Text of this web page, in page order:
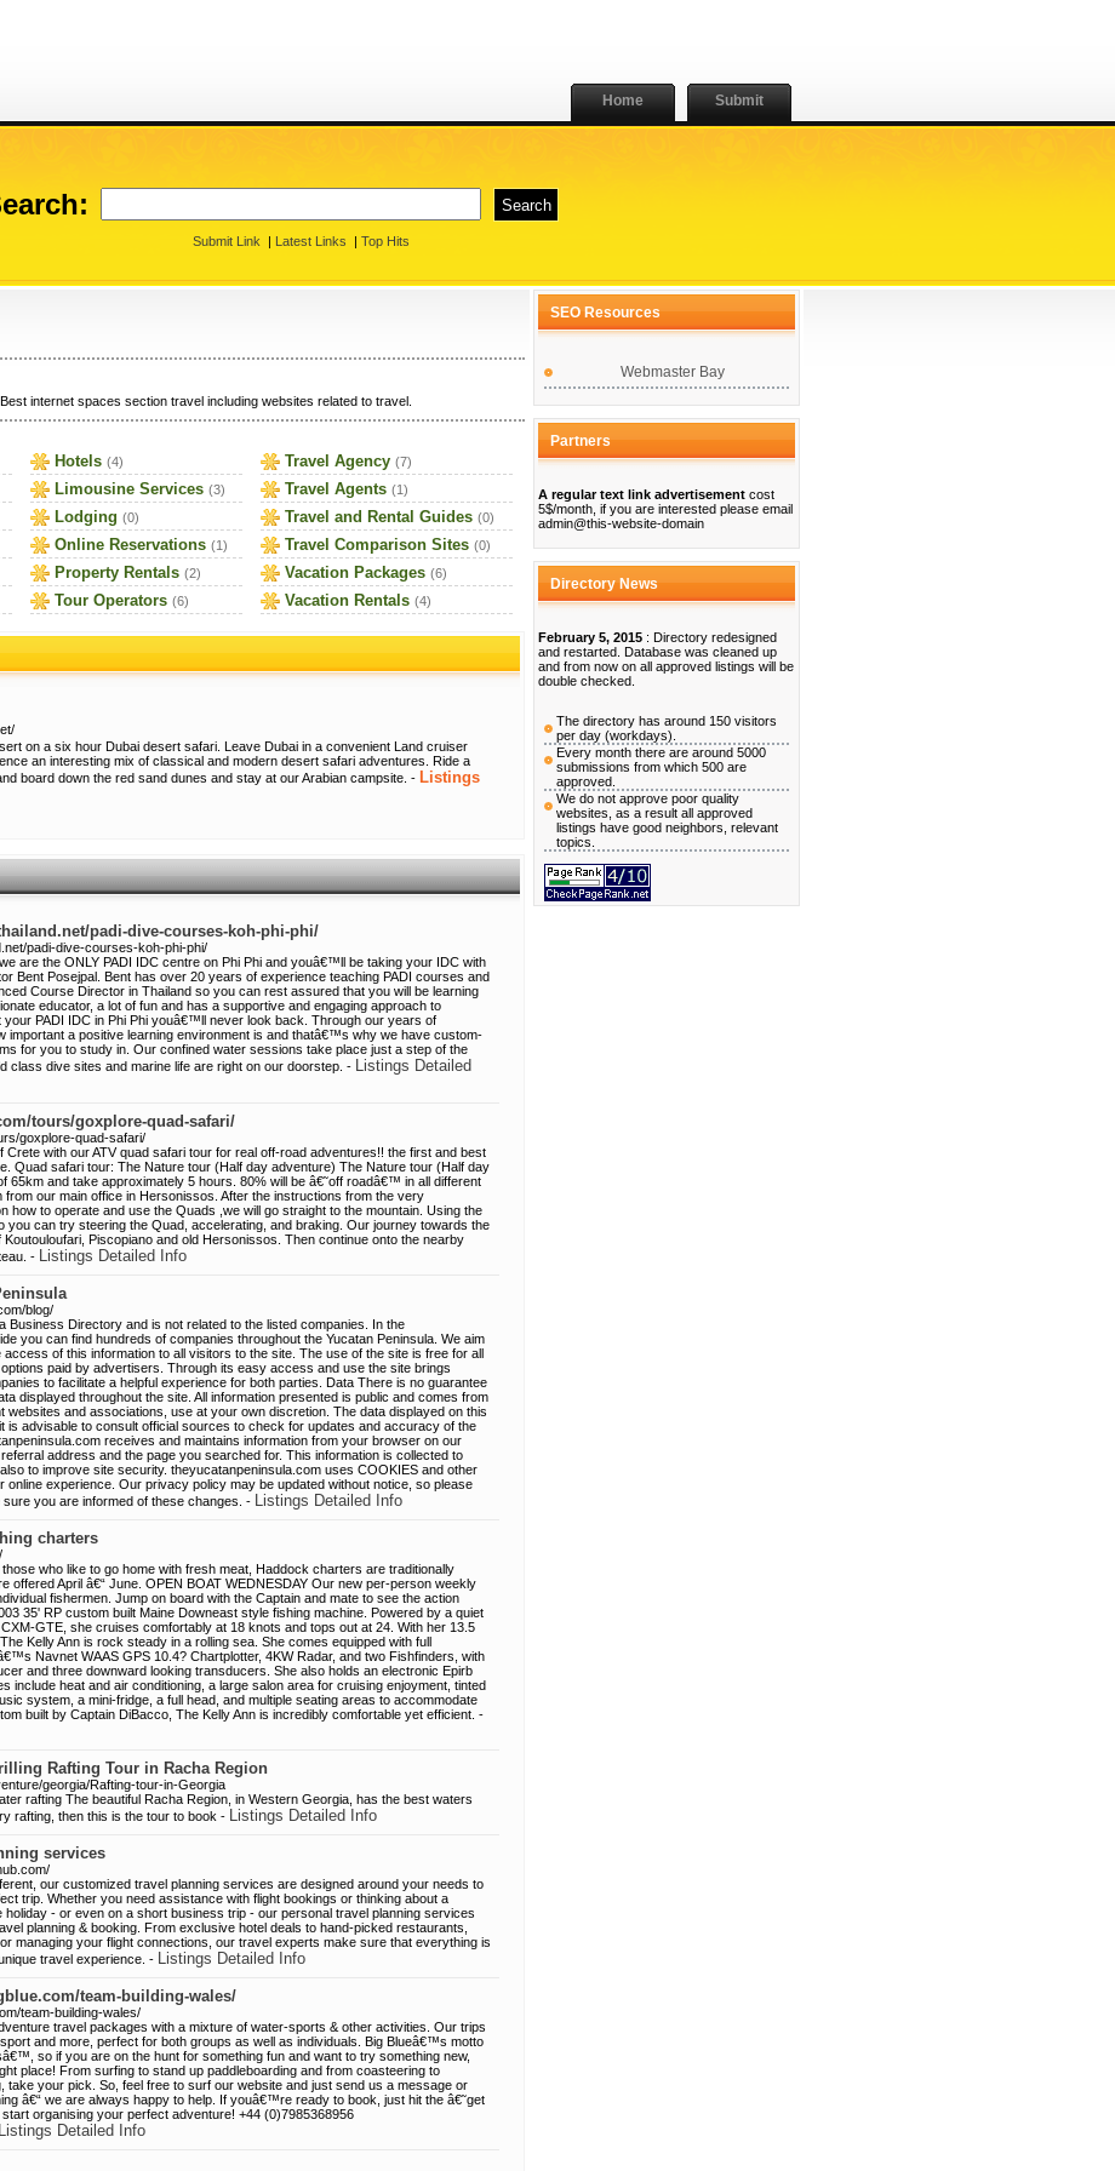
Home Submit
Submit Link | Latest Links | Top Hits
internet spaces section travel including websites related to travel.
Hotels (4)
Limousine Services (3)
Lodging (0)
Online Reservations (1)
Property Rentals (2)
Tour Operators (6)
Travel Agency (7)
Travel Agents (1)
Travel and Rental Guides (0)
Travel Comparison Sites (0)
Vacation Packages (6)
Vacation Rentals (4)
on a six hour Dubai desert safari. Leave Dubai in a convenient Land cruiser
an interesting mix of classical and modern desert safari adventures. Ride a
board down the red sand dunes and stay at our Arabian campsite. - Listings
padi-dive-courses-koh-phi-phi/
padi-dive-courses-koh-phi-phi/
are the ONLY PADI IDC centre on Phi Phi and youâ€™ll be taking your IDC with
Bent Posejpal. Bent has over 20 years of experience teaching PADI courses and
Course Director in Thailand so you can rest assured that you will be learning
educator, a lot of fun and has a supportive and engaging approach to
your PADI IDC in Phi Phi youâ€™ll never look back. Through our years of
important a positive learning environment is and thatâ€™s why we have custom-
for you to study in. Our confined water sessions take place just a step of the
class dive sites and marine life are right on our doorstep. - Listings Detailed
tours/goxplore-quad-safari/
goxplore-quad-safari/
Crete with our ATV quad safari tour for real off-road adventures!! the first and best
Quad safari tour: The Nature tour (Half day adventure) The Nature tour (Half day
65km and take approximately 5 hours. 80% will be â€˜off roadâ€™ in all different
from our main office in Hersonissos. After the instructions from the very
how to operate and use the Quads ,we will go straight to the mountain. Using the
you can try steering the Quad, accelerating, and braking. Our journey towards the
Koutouloufari, Piscopiano and old Hersonissos. Then continue onto the nearby
- Listings Detailed Info
blog/
Business Directory and is not related to the listed companies. In the
you can find hundreds of companies throughout the Yucatan Peninsula. We aim
access of this information to all visitors to the site. The use of the site is free for all
paid by advertisers. Through its easy access and use the site brings
to facilitate a helpful experience for both parties. Data There is no guarantee
displayed throughout the site. All information presented is public and comes from
and associations, use at your own discretion. The data displayed on this
is advisable to consult official sources to check for updates and accuracy of the
receives and maintains information from your browser on our
address and the page you searched for. This information is collected to
to improve site security. theyucatanpeninsula.com uses COOKIES and other
online experience. Our privacy policy may be updated without notice, so please
you are informed of these changes. - Listings Detailed Info
charters
who like to go home with fresh meat, Haddock charters are traditionally
offered April â€“ June. OPEN BOAT WEDNESDAY Our new per-person weekly
fishermen. Jump on board with the Captain and mate to see the action
35' RP custom built Maine Downeast style fishing machine. Powered by a quiet
GTE, she cruises comfortably at 18 knots and tops out at 24. With her 13.5
Kelly Ann is rock steady in a rolling sea. She comes equipped with full
Navnet WAAS GPS 10.4? Chartplotter, 4KW Radar, and two Fishfinders, with
and three downward looking transducers. She also holds an electronic Epirb
include heat and air conditioning, a large salon area for cruising enjoyment, tinted
system, a mini-fridge, a full head, and multiple seating areas to accommodate
built by Captain DiBacco, The Kelly Ann is incredibly comfortable yet efficient. -
Rafting Tour in Racha Region
georgia/Rafting-tour-in-Georgia
rafting The beautiful Racha Region, in Western Georgia, has the best waters
rafting, then this is the tour to book - Listings Detailed Info
services
our customized travel planning services are designed around your needs to
trip. Whether you need assistance with flight bookings or thinking about a
holiday - or even on a short business trip - our personal travel planning services
planning & booking. From exclusive hotel deals to hand-picked restaurants,
managing your flight connections, our travel experts make sure that everything is
travel experience. - Listings Detailed Info
team-building-wales/
team-building-wales/
travel packages with a mixture of water-sports & other activities. Our trips
and more, perfect for both groups as well as individuals. Big Blueâ€™s motto
so if you are on the hunt for something fun and want to try something new,
place! From surfing to stand up paddleboarding and from coasteering to
take your pick. So, feel free to surf our website and just send us a message or
â€“ we are always happy to help. If youâ€™re ready to book, just hit the â€˜get
organising your perfect adventure! +44 (0)7985368956
Listings Detailed Info
SEO Resources
Webmaster Bay
Partners
A regular text link advertisement cost
5$/month, if you are interested please email
admin@this-website-domain
Directory News
February 5, 2015 : Directory redesigned
and restarted. Database was cleaned up
and from now on all approved listings will be
double checked.
The directory has around 150 visitors
per day (workdays).
Every month there are around 5000
submissions from which 500 are
approved.
We do not approve poor quality
websites, as a result all approved
listings have good neighbors, relevant
topics.